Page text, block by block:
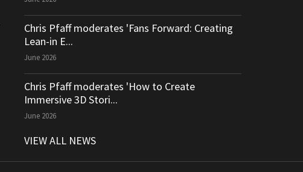
Chris Pfaff moderates 'Fans Forward: Creating
Lean-in E...
June 2026
Chris Pfaff moderates 'How to Create
Immersive 3D Stori...
June 2026
VIEW ALL NEWS